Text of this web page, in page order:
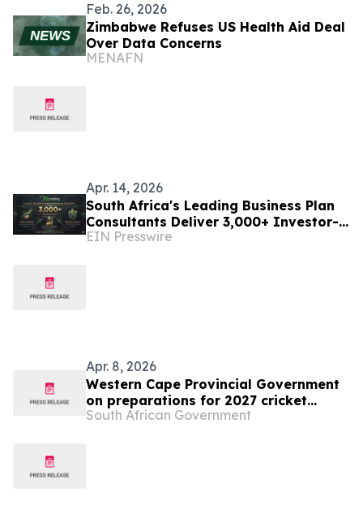
Feb. 26, 2026
Zimbabwe Refuses US Health Aid Deal
Over Data Concerns
MENAFN
Apr. 14, 2026
South Africa's Leading Business Plan
Consultants Deliver 3,000+ Investor-
Ready Plans
EIN Presswire
Apr. 8, 2026
Western Cape Provincial Government
on preparations for 2027 cricket
World Cup
South African Government